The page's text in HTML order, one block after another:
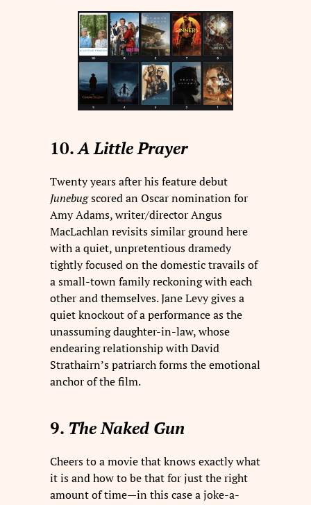
10.A Little Prayer
Twenty years after his feature debut
Junebugscored an Oscar nomination for
Amy Adams, writer/director Angus
MacLachlan revisits similar ground here
with a quiet, unpretentious dramedy
tightly focused on the domestic travails of
a small-town family reckoning with each
other and themselves. Jane Levy gives a
quiet knockout of a performance as the
unassuming daughter-in-law, whose
endearing relationship with David
Strathairn’s patriarch forms the emotional
anchor of the film.
9. The Naked Gun
Cheers to a movie that knows exactly what
it is and how to be that for just the right
amount of time—in this case a joke-a-